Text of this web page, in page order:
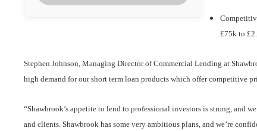
£75k to
Stephen Johnson, Managing Director of Commercial Lending at
high demand for our short term loan products which offer competitive
“Shawbrook’s appetite to lend to professional investors is strong, and
and clients. Shawbrook has some very ambitious plans, and we’re